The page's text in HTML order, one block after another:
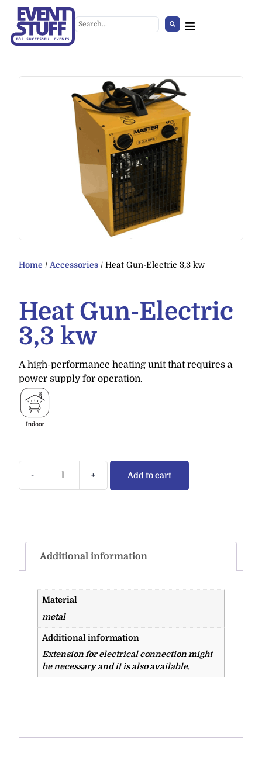
Home / Accessories / Heat Gun-Electric 3,3 kw
Heat Gun-Electric
3,3 kw
A high-performance heating unit that requires a
power supply for operation.
- + Add to cart
Additional information
Material
metal
Additional information
Extension for electrical connection might
be necessary and it is also available.
Carpet, Expoline
+